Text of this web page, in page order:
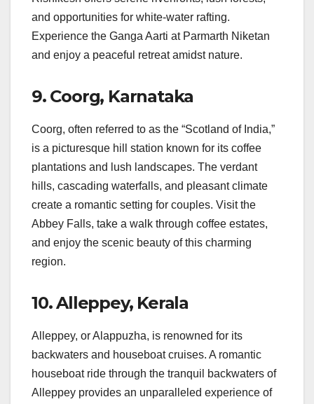
and opportunities for white-water rafting.
Experience the Ganga Aarti at Parmarth Niketan
and enjoy a peaceful retreat amidst nature.
9. Coorg, Karnataka
Coorg, often referred to as the “Scotland of India,”
is a picturesque hill station known for its coffee
plantations and lush landscapes. The verdant
hills, cascading waterfalls, and pleasant climate
create a romantic setting for couples. Visit the
Abbey Falls, take a walk through coffee estates,
and enjoy the scenic beauty of this charming
region.
10.Alleppey, Kerala
Alleppey, or Alappuzha, is renowned for its
backwaters and houseboat cruises. A romantic
houseboat ride through the tranquil backwaters of
Alleppey provides an unparalleled experience of